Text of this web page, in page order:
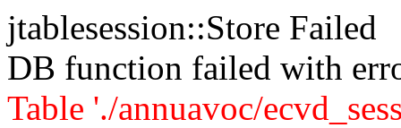
jtablesession::Store Failed
DB function failed with
Table './annuavoc/